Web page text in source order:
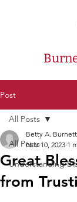
Post
All Posts
Understanding
All Posts
Great
from
Betty A. Burnett
Nov 10, 2023 1